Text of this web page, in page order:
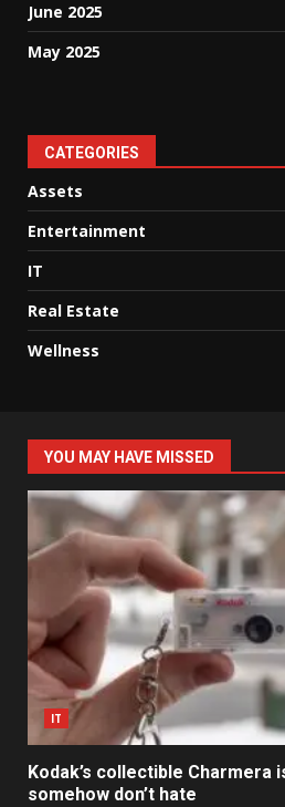
June 2025
May 2025
CATEGORIES
Assets
Entertainment
IT
Real Estate
Wellness
YOU MAY HAVE MISSED
IT
Kodak’s collectible Charmera
somehow don’t hate